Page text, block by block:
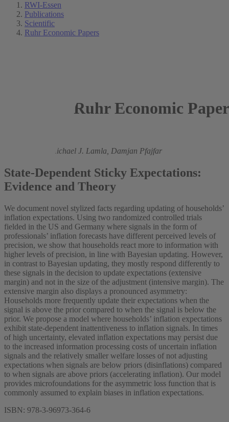
RWI-Essen
Publications
Scientific
Ruhr Economic Papers
Ruhr Economic
Michael J. Lamla, Damjan Pfajfar
State-Dependent Sticky Expectations:
Evidence and Theory
We document novel stylized facts regarding updating of households’
inflation expectations. Using two randomized controlled trials
fielded in the US and Germany where signals in the form of
professionals’ inflation forecasts have different perceived levels of
precision, we show that households react more to information with
higher levels of precision, in line with Bayesian updating. However,
in contrast to Bayesian updating, they mostly respond differently to
these signals in the decision to update expectations (extensive
margin) and not in the size of the adjustment (intensive margin). The
extensive margin also displays a pronounced asymmetry:
Households more frequently update their expectations when the
signal is above the prior compared to when the signal is below the
prior. We propose a model where households’ inflation expectations
exhibit state-dependent inattentiveness to inflation signals. In times
of high uncertainty, elevated inflation expectations may persist due
to the increased information processing costs of uncertain inflation
signals and the relatively smaller welfare losses of not adjusting
expectations when signals are below priors (disinflations) compared
to when signals are above priors (accelerating inflation). Our model
provides microfoundations for the asymmetric loss function that is
commonly assumed to explain biases in inflation expectations.
ISBN: 978-3-96973-364-6